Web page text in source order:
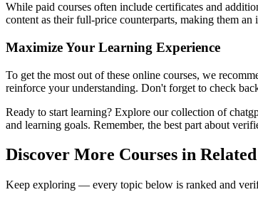
While paid courses often include certificates and
content as their full-price counterparts, making them
Maximize Your Learning Experience
To get the most out of these online courses, we
reinforce your understanding. Don't forget to check
Ready to start learning? Explore our collection of
and learning goals. Remember, the best part about
Discover More Courses in
Keep exploring — every topic below is ranked and